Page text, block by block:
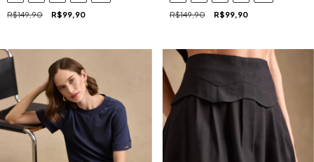
R$149,90 R$99,90 R$149,90 R$99,90